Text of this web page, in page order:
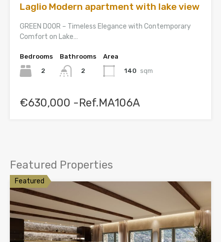
Laglio Modern apartment with lake view
GREEN DOOR – Timeless Elegance with Contemporary
Comfort on Lake…
Bedrooms
2
Bathrooms
2
Area
140 sqm
€630,000 -Ref.MA106A
Featured Properties
Featured